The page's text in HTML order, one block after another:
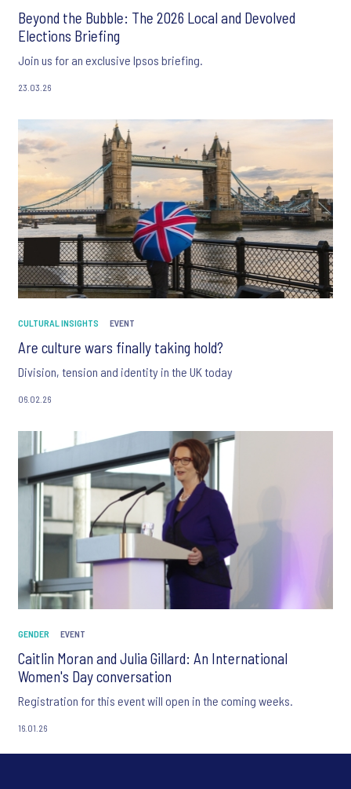
Beyond the Bubble: The 2026 Local and Devolved
Elections Briefing
Join us for an exclusive Ipsos briefing.
23.03.26
CULTURAL INSIGHTS EVENT
Are culture wars finally taking hold?
Division, tension and identity in the UK today
06.02.26
GENDER EVENT
Caitlin Moran and Julia Gillard: An International
Women's Day conversation
Registration for this event will open in the coming weeks.
16.01.26